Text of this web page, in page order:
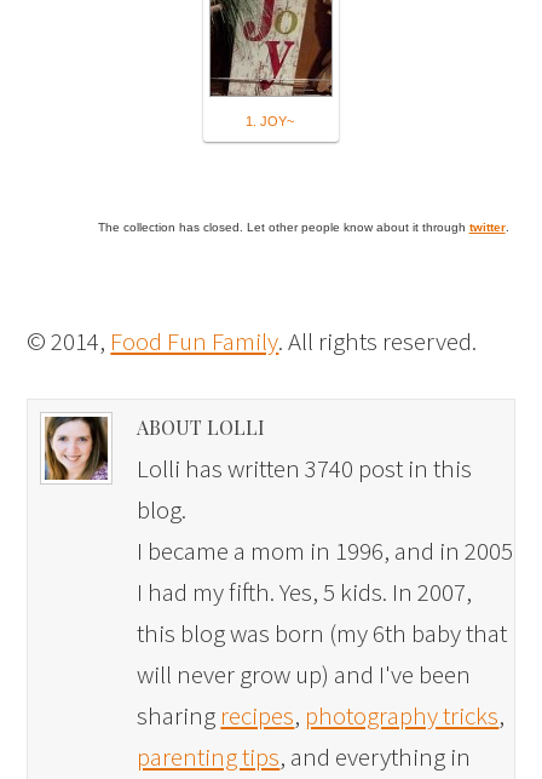
1. JOY~
The collection has closed. Let other people know about it through twitter.
© 2014, Food Fun Family. All rights reserved.
ABOUT LOLLI
Lolli has written 3740 post in this
blog.
I became a mom in 1996, and in 2005
I had my fifth. Yes, 5 kids. In 2007,
this blog was born (my 6th baby that
will never grow up) and I've been
sharing recipes, photography tricks,
parenting tips, and everything in